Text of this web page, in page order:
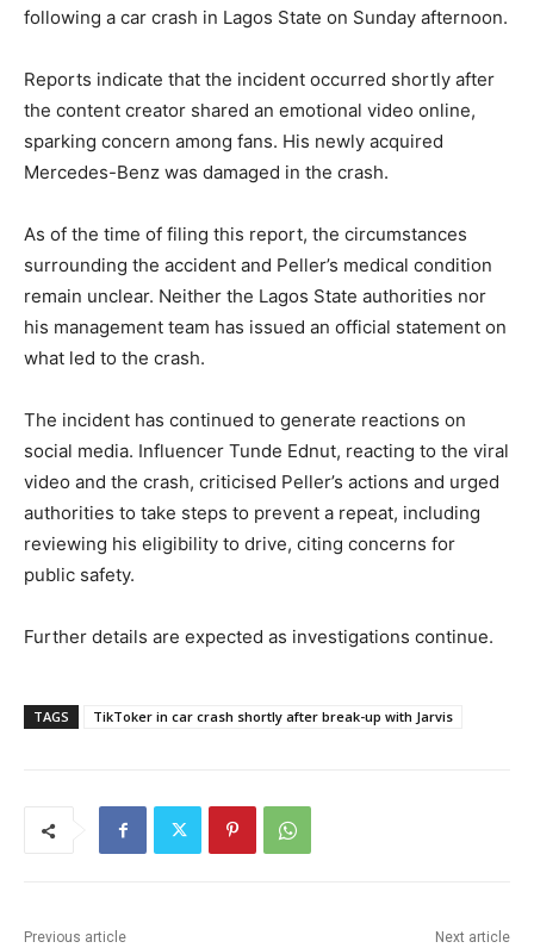
following a car crash in Lagos State on Sunday afternoon.
Reports indicate that the incident occurred shortly after
the content creator shared an emotional video online,
sparking concern among fans. His newly acquired
Mercedes-Benz was damaged in the crash.
As of the time of filing this report, the circumstances
surrounding the accident and Peller’s medical condition
remain unclear. Neither the Lagos State authorities nor
his management team has issued an official statement on
what led to the crash.
The incident has continued to generate reactions on
social media. Influencer Tunde Ednut, reacting to the viral
video and the crash, criticised Peller’s actions and urged
authorities to take steps to prevent a repeat, including
reviewing his eligibility to drive, citing concerns for
public safety.
Further details are expected as investigations continue.
TAGS TikToker in car crash shortly after break-up with Jarvis
Previous article Next article